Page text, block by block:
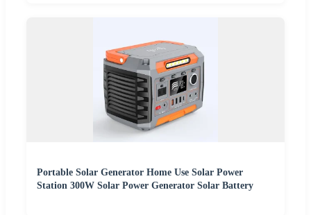
Portable Solar Generator Home Use Solar Power
Station 300W Solar Power Generator Solar Battery